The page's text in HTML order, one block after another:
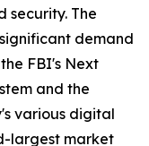
security. The
demand
FBI's Next
and the
various digital
largest market